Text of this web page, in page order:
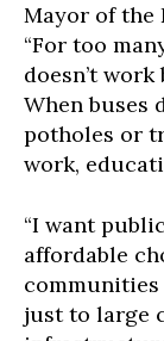
Mayor of the
“For too
doesn’t
When buses
potholes or
work,
“I want
affordable
just to large